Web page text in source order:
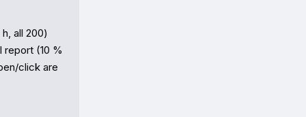
all 200)
(10 %
click are